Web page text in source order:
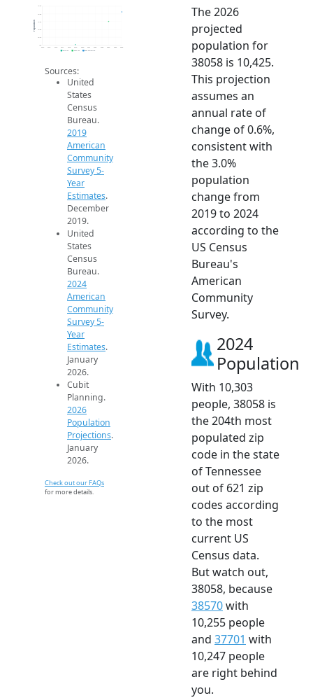
10k
10.1k
10.5k
Population
2019 ACS 2024 ACS 2026 Projection
Sources:
United
States
Census
Bureau.
2019
American
Community
Survey 5-
Year
Estimates.
December
2019.
United
States
Census
Bureau.
2024
American
Community
Survey 5-
Year
Estimates.
January
2026.
Cubit
Planning.
2026
Population
Projections.
January
2026.
Check out our FAQs
for more details.
The 2026
projected
population for
38058 is 10,425.
This projection
assumes an
annual rate of
change of 0.6%,
consistent with
the 3.0%
population
change from
2019 to 2024
according to the
US Census
Bureau's
American
Community
Survey.
2024
Population
With 10,303
people, 38058 is
the 204th most
populated zip
code in the state
of Tennessee
out of 621 zip
codes according
to the most
current US
Census data.
But watch out,
38058, because
38570with
10,255 people
and 37701 with
10,247 people
are right behind
you.